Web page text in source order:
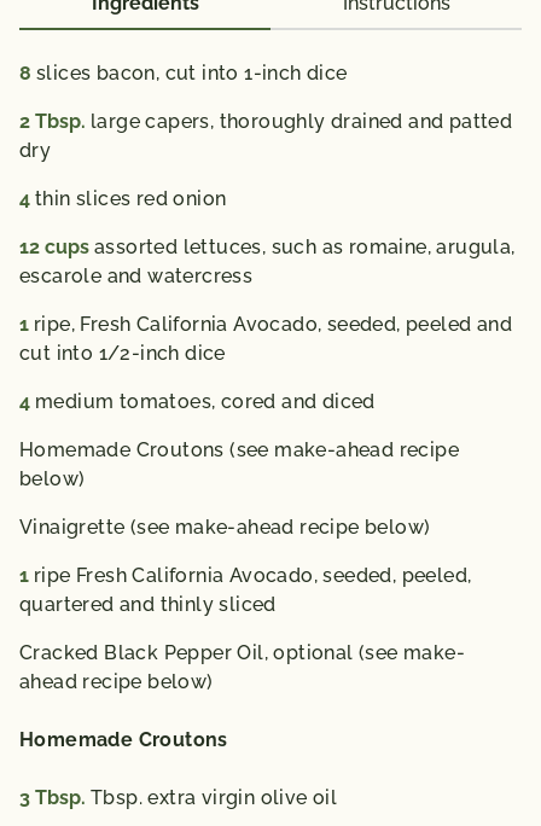
Calcium 6%; Iron 15%
*The % Daily Value (DV) tells you how much a
nutrient in a serving of food contributes to a daily
diet. 2,000 calories a day is used for general nutrition
8 slices bacon, cut into 1-inch dice
2 Tbsp. large capers, thoroughly drained and patted
dry
4 thin slices red onion
12 cups assorted lettuces, such as romaine, arugula,
escarole and watercress
1 ripe, Fresh California Avocado, seeded, peeled and
cut into 1/2-inch dice
4 medium tomatoes, cored and diced
Homemade Croutons (see make-ahead recipe
below)
Vinaigrette (see make-ahead recipe below)
1 ripe Fresh California Avocado, seeded, peeled,
quartered and thinly sliced
Cracked Black Pepper Oil, optional (see make-
ahead recipe below)
Homemade Croutons
3 Tbsp. Tbsp. extra virgin olive oil